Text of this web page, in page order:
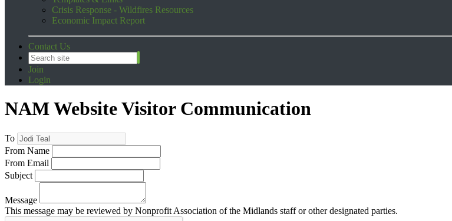
Crisis Response - Wildfires Resources
Economic Impact Report
Contact Us
Join
Login
NAM Website Visitor Communication
To
From Name
From Email
Subject
Message
This message may be reviewed by Nonprofit Association of the Midlands staff or other designated parties.